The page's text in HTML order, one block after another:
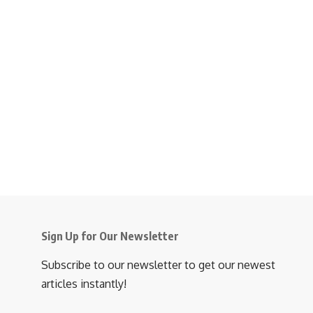
Sign Up for Our Newsletter
Subscribe to our newsletter to get our newest
articles instantly!